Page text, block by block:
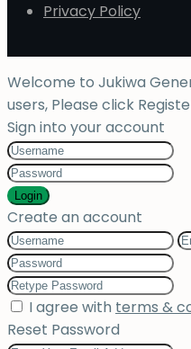
Privacy Policy
Welcome to Jukiwa
users, Please click
Sign into your account
Login
Create an account
I agree with terms &
Reset Password